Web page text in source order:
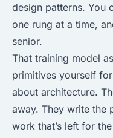
design patterns. You
one rung at a time,
senior.
That training model
primitives yourself
about architecture.
away. They write the
work that’s left for